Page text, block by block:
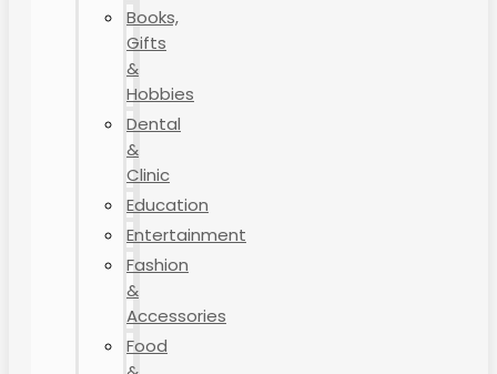
Books,
Gifts
&
Hobbies
Dental
&
Clinic
Education
Entertainment
Fashion
&
Accessories
Food